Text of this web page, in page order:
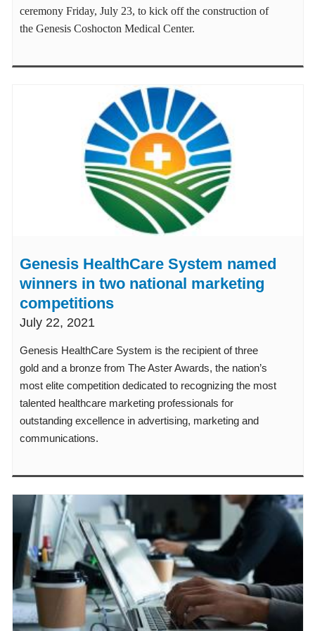
ceremony Friday, July 23, to kick off the construction of
the Genesis Coshocton Medical Center.
Genesis HealthCare System named
winners in two national marketing
competitions
July 22, 2021
Genesis HealthCare System is the recipient of three
gold and a bronze from The Aster Awards, the nation’s
most elite competition dedicated to recognizing the most
talented healthcare marketing professionals for
outstanding excellence in advertising, marketing and
communications.